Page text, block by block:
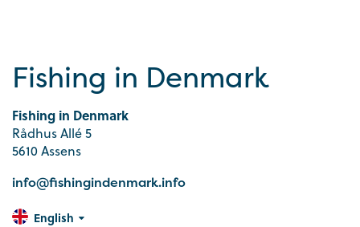
Fishing in Denmark
Fishing in Denmark
Rådhus Allé 5
5610 Assens
info@fishingindenmark.info
English